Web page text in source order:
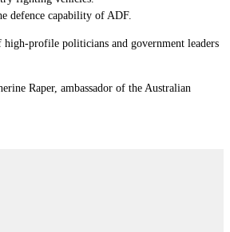
defence capability of ADF.
profile politicians and government leaders
Raper, ambassador of the Australian